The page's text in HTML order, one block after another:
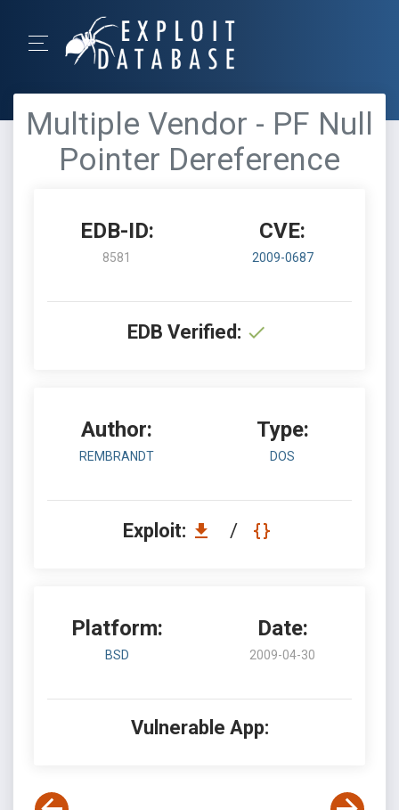
Multiple Vendor - PF Null
Pointer Dereference
EDB-ID:
8581
CVE:
2009-0687
EDB Verified:
Author:
REMBRANDT
Type:
DOS
Exploit: /
Platform:
BSD
Date:
2009-04-30
Vulnerable App: